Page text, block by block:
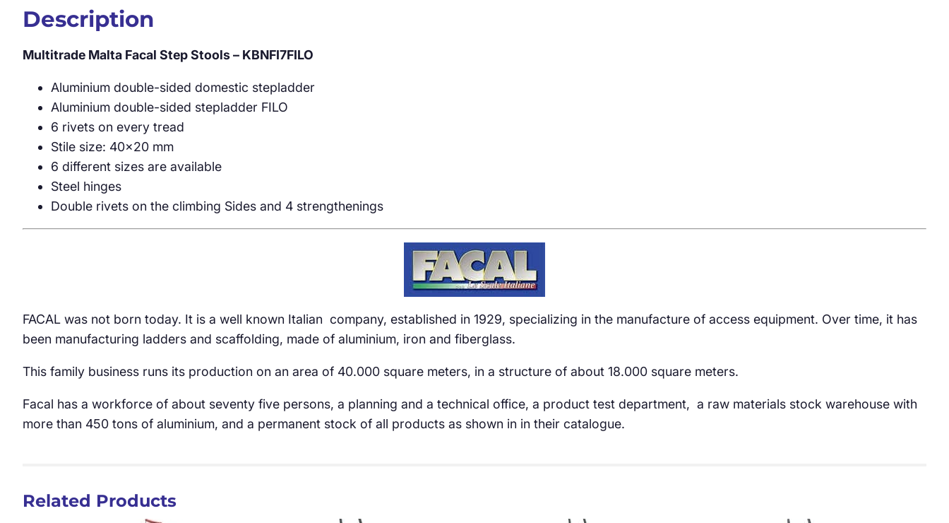
Description
Multitrade Malta Facal Step Stools – KBNFI7FILO
Aluminium double-sided domestic stepladder
Aluminium double-sided stepladder FILO
6 rivets on every tread
Stile size: 40×20 mm
6 different sizes are available
Steel hinges
Double rivets on the climbing Sides and 4 strengthenings
FACAL was not born today. It is a well known Italian company, established in 1929, specializing in the manufacture of access equipment. Over time, it has
been manufacturing ladders and scaffolding, made of aluminium, iron and fiberglass.
This family business runs its production on an area of 40.000 square meters, in a structure of about 18.000 square meters.
Facal has a workforce of about seventy five persons, a planning and a technical office, a product test department, a raw materials stock warehouse with
more than 450 tons of aluminium, and a permanent stock of all products as shown in in their catalogue.
Related Products